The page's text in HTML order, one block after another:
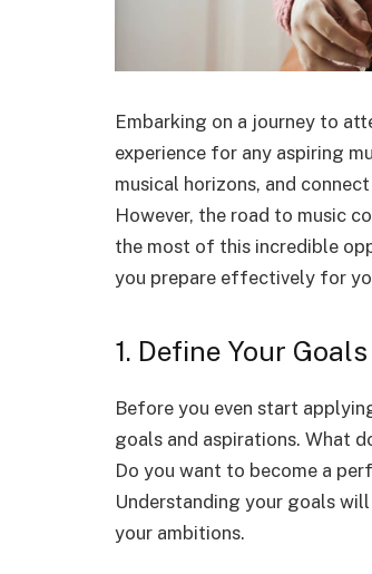
Embarking on a journey to
experience for any aspiring
musical horizons, and
However, the road to music
the most of this incredible
you prepare effectively for
1. Define Your
Before you even start
goals and aspirations. What
Do you want to become a
Understanding your goals
your ambitions.